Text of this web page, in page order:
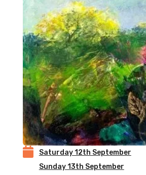

Saturday 12th September
Sunday 13th September